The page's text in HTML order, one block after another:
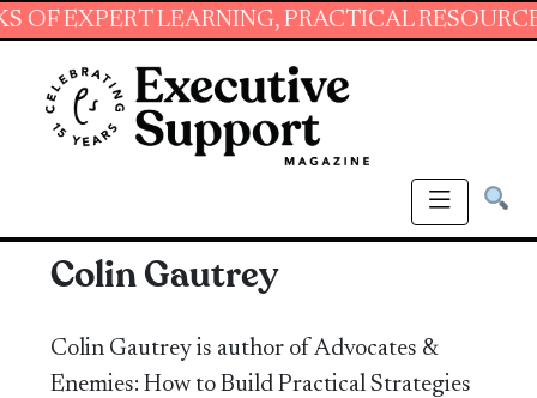
LEARNING, PRACTICAL RESOURCES
Colin Gautrey
Colin Gautrey is author of Advocates &
Enemies: How to Build Practical Strategies